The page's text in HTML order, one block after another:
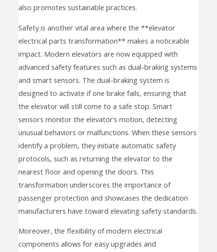
also promotes sustainable practices.
Safety is another vital area where the **elevator
electrical parts transformation** makes a noticeable
impact. Modern elevators are now equipped with
advanced safety features such as dual-braking systems
and smart sensors. The dual-braking system is
designed to activate if one brake fails, ensuring that
the elevator will still come to a safe stop. Smart
sensors monitor the elevator’s motion, detecting
unusual behaviors or malfunctions. When these sensors
identify a problem, they initiate automatic safety
protocols, such as returning the elevator to the
nearest floor and opening the doors. This
transformation underscores the importance of
passenger protection and showcases the dedication
manufacturers have toward elevating safety standards.
Moreover, the flexibility of modern electrical
components allows for easy upgrades and